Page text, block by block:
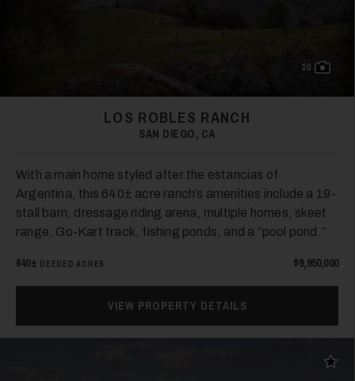
10
LOS ROBLES RANCH
SAN DIEGO, CA
With a main home styled after the estancias of
Argentina, this 640± acre ranch’s amenities include a 19-
stall barn, dressage riding arena, multiple homes, skeet
range, Go-Kart track, fishing ponds, and a “pool pond.”
640± DEEDED ACRES $9,950,000
VIEW PROPERTY DETAILS
Add